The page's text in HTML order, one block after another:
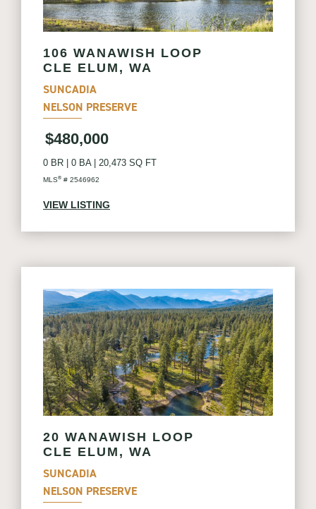
106 WANAWISH LOOP
CLE ELUM, WA
SUNCADIA
NELSON PRESERVE
$480,000
0 BR 0 BA| 20,473 SQ FT
MLS® # 2546962
VIEW LISTING
20 WANAWISH LOOP
CLE ELUM, WA
SUNCADIA
NELSON PRESERVE